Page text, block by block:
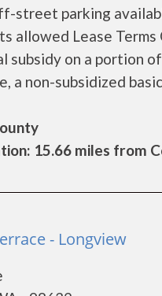
parking
allowed Lease
subsidy on a portion
a non-subsidized
15.66 miles from
- Longview